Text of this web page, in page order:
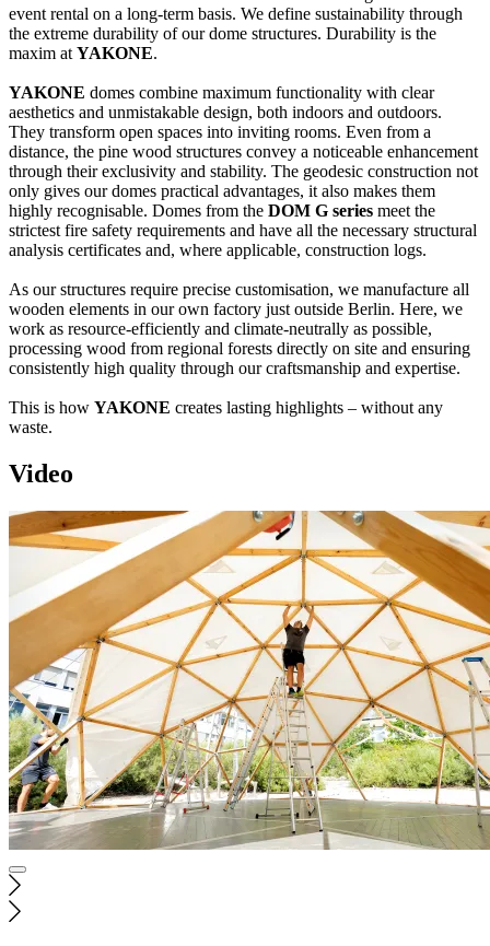
event rental on a long-term basis. We define sustainability through
the extreme durability of our dome structures. Durability is the
maxim at YAKONE.
YAKONE domes combine maximum functionality with clear
aesthetics and unmistakable design, both indoors and outdoors.
They transform open spaces into inviting rooms. Even from a
distance, the pine wood structures convey a noticeable enhancement
through their exclusivity and stability. The geodesic construction not
only gives our domes practical advantages, it also makes them
highly recognisable. Domes from the DOM G series meet the
strictest fire safety requirements and have all the necessary structural
analysis certificates and, where applicable, construction logs.
As our structures require precise customisation, we manufacture all
wooden elements in our own factory just outside Berlin. Here, we
work as resource-efficiently and climate-neutrally as possible,
processing wood from regional forests directly on site and ensuring
consistently high quality through our craftsmanship and expertise.
This is how YAKONE creates lasting highlights – without any
waste.
Video